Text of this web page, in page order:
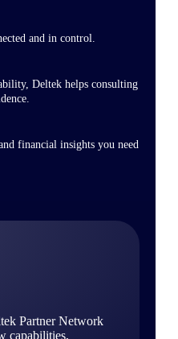
and in control.
Deltek helps consulting
financial insights you need
Partner Network
capabilities,